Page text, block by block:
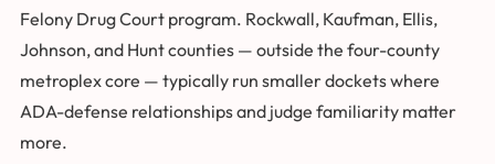
Felony Drug Court program. Rockwall, Kaufman, Ellis,
Johnson, and Hunt counties — outside the four-county
metroplex core — typically run smaller dockets where
ADA-defense relationships and judge familiarity matter
more.